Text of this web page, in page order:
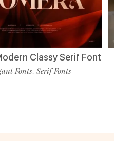
Classy Serif Font
Fonts,Serif Fonts